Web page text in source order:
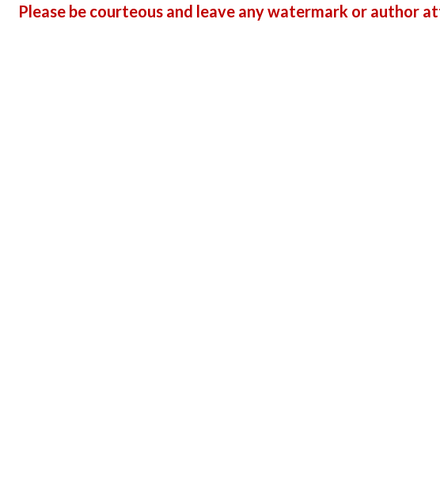
Please be courteous and leave any watermark or author